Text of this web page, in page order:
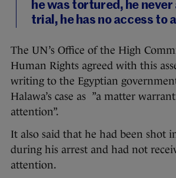
he was tortured, he
trial, he has no access to
The UN’s Office of the High
Human Rights agreed with this
writing to the Egyptian
Halawa’s case as ”a matter
attention”.
It also said that he had been shot
during his arrest and had not
attention.